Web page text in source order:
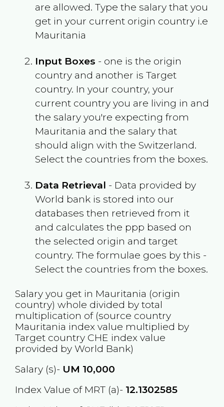
are allowed. Type the salary that you
get in your current origin country i.e
Mauritania
Input Boxes - one is the origin
country and another is Target
country. In your country, your
current country you are living in and
the salary you're expecting from
Mauritania and the salary that
should align with the Switzerland.
Select the countries from the boxes.
Data Retrieval - Data provided by
World bank is stored into our
databases then retrieved from it
and calculates the ppp based on
the selected origin and target
country. The formulae goes by this -
Select the countries from the boxes.
Salary you get in Mauritania (origin
country) whole divided by total
multiplication of (source country
Mauritania index value multiplied by
Target country CHE index value
provided by World Bank)
Salary (s)- UM 10,000
Index Value of MRT (a)- 12.1302585